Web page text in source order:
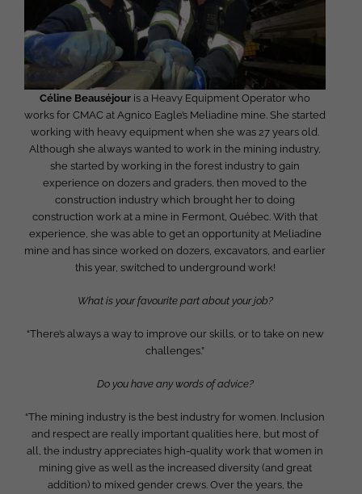
Céline Beauséjour is a Heavy Equipment Operator who
works for CMAC at Agnico Eagle’s Meliadine mine. She started
working with heavy equipment when she was 27 years old.
Although she always wanted to work in the mining industry,
she started by working in the forest industry to gain
experience on dozers and graders, then moved to the
construction industry which brought her to doing
construction work at a mine in Fermont, Québec. With that
experience, she was able to get an opportunity at Meliadine
mine and has since worked on dozers, excavators, and earlier
this year, switched to underground work!
What is your favourite part about your job?
“There’s always a way to improve our skills, or to take on new
challenges.”
Do you have any words of advice?
“The mining industry is the best industry for women. Inclusion
and respect are really important qualities here, but most of
all, the industry appreciates high-quality work that women in
mining give as well as the increased diversity (and great
addition) to mixed gender crews. Over the years, the